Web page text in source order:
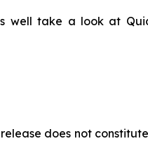
take a look at
does not